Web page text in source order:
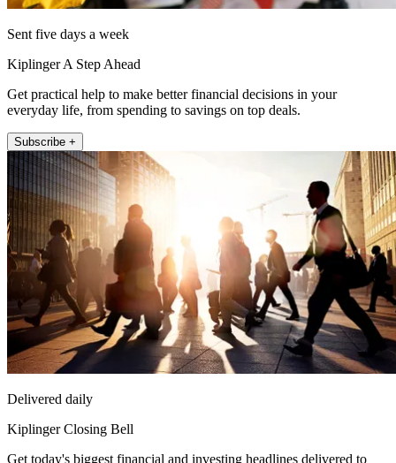
Sent five days a week
Kiplinger A Step Ahead
Get practical help to make better financial decisions in your
everyday life, from spending to savings on top deals.
Subscribe +
Delivered daily
Kiplinger Closing Bell
Get today's biggest financial and investing headlines delivered to